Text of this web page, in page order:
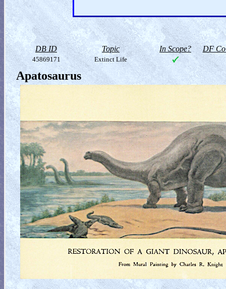
DB ID Topic In Scope? DF
45869171 Extinct Life
Apatosaurus